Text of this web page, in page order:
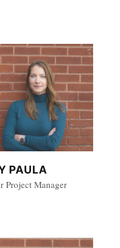
PAULA
Project Manager